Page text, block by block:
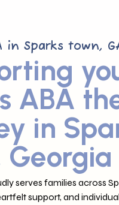
in Sparks town,
ABA
in
serves families across
support, and